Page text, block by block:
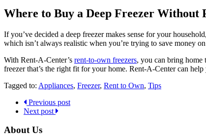
Where to Buy a Deep Freezer
If you’ve decided a deep freezer makes sense for your
which isn’t always realistic when you’re trying to save money
With Rent-A-Center’s rent-to-own freezers, you can bring
freezer that’s the right fit for your home. Rent-A-Center can
Tagged to: Appliances, Freezer, Rent to Own, Tips
Previous post
Next post
About Us